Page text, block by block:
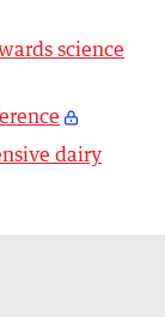
science
dairy